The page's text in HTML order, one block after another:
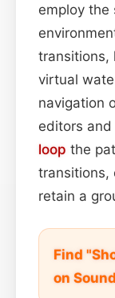
employ the
transitions,
virtual
navigation
editors
loop the
transitions,
retain a
Find
on